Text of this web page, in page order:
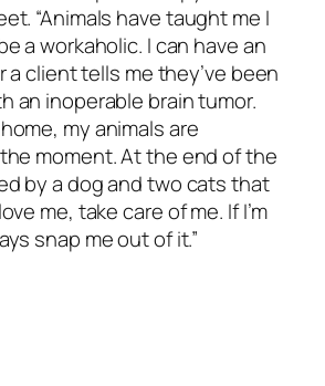
“Animals have taught me I
a workaholic. I can have an
a client tells me they’ve been
an inoperable brain tumor.
my animals are
moment. At the end of the
by a dog and two cats that
me, take care of me. If I’m
snap me out of it.”